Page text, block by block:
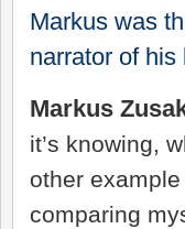
Markus was
narrator of his
Markus
it’s knowing,
other
comparing